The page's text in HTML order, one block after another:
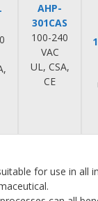
AHP-
301CAS
100-240
VAC
UL, CSA,
CE
for use in all